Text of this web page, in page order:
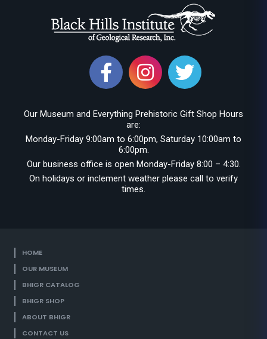
Our Museum and Everything Prehistoric Gift Shop Hours
are:
Monday-Friday 9:00am to 6:00pm, Saturday 10:00am to
6:00pm.
Our business office is open Monday-Friday 8:00 – 4:30.
On holidays or inclement weather please call to verify
times.
HOME
OUR MUSEUM
BHIGR CATALOG
BHIGR SHOP
ABOUT BHIGR
CONTACT US